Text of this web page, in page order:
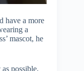
have a more
a
mascot, he
possible,